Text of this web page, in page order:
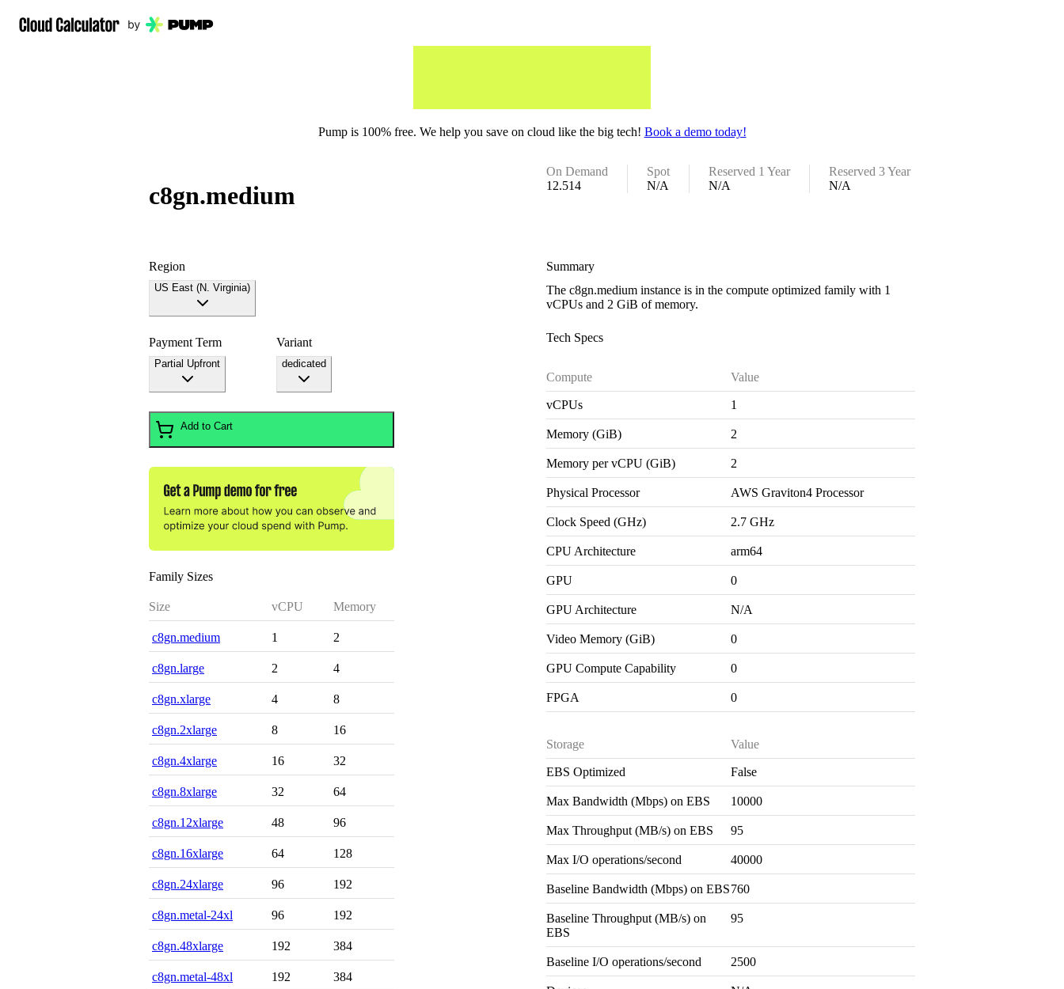
Pump is 100% free. We help you save on cloud like the big tech! Book a demo today!
c8gn.medium
On Demand
12.514
Spot
N/A
Reserved 1 Year
N/A
Reserved 3 Year
N/A
Region
US East (N. Virginia)
Payment Term
Partial Upfront
Variant
dedicated
Add to Cart
Family Sizes
Size vCPU Memory
c8gn.medium 1 2
c8gn.large 2 4
c8gn.xlarge 4 8
c8gn.2xlarge 8 16
c8gn.4xlarge 16 32
c8gn.8xlarge 32 64
c8gn.12xlarge 48 96
c8gn.16xlarge 64 128
c8gn.24xlarge 96 192
c8gn.metal-24xl 96 192
c8gn.48xlarge 192 384
c8gn.metal-48xl 192 384
Summary
The c8gn.medium instance is in the compute optimized family with 1
vCPUs and 2 GiB of memory.
Tech Specs
Compute Value
vCPUs 1
Memory (GiB) 2
Memory per vCPU (GiB) 2
Physical Processor AWS Graviton4 Processor
Clock Speed (GHz) 2.7 GHz
CPU Architecture arm64
GPU 0
GPU Architecture N/A
Video Memory (GiB) 0
GPU Compute Capability 0
FPGA 0
Storage Value
EBS Optimized False
Max Bandwidth (Mbps) on EBS 10000
Max Throughput (MB/s) on EBS 95
Max I/O operations/second 40000
Baseline Bandwidth (Mbps) on EBS760
Baseline Throughput (MB/s) on
EBS
95
Baseline I/O operations/second 2500